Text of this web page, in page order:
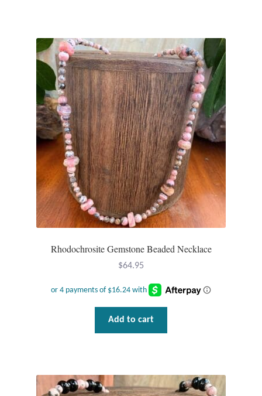
Rhodochrosite Gemstone Beaded Necklace
$64.95
Add to cart